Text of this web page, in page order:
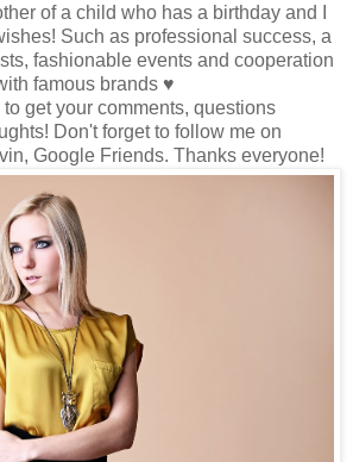
of a child who has a birthday and I
! Such as professional success, a
, fashionable events and cooperation
famous brands ♥
to getyour comments, questions
Don't forget to follow me on
, Google Friends. Thanks everyone!